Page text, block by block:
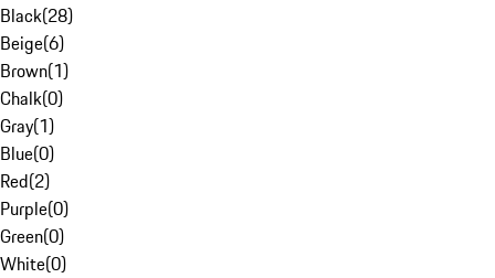
Black(28)
Beige(6)
Brown(1)
Chalk(0)
Gray(1)
Blue(0)
Red(2)
Purple(0)
Green(0)
White(0)